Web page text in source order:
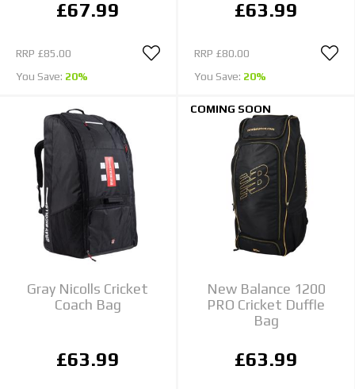
£67.99
RRP £85.00
You Save: 20%
£63.99
RRP £80.00
You Save: 20%
Gray Nicolls Cricket
Coach Bag
£63.99
COMING SOON
New Balance 1200
PRO Cricket Duffle
Bag
£63.99